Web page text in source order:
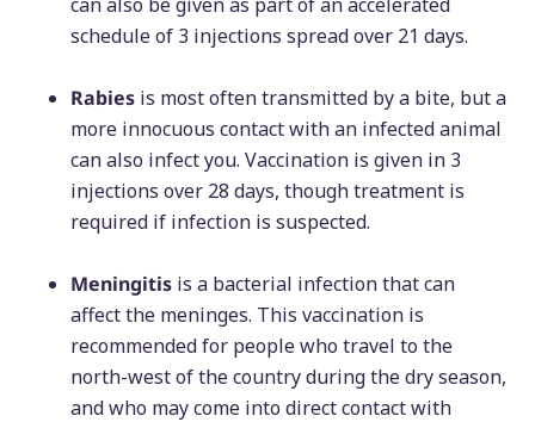
schedule of 3 injections spread over 21 days.
Rabies is most often transmitted by a bite, but a
more innocuous contact with an infected animal
can also infect you. Vaccination is given in 3
injections over 28 days, though treatment is
required if infection is suspected.
Meningitis is a bacterial infection that can
affect the meninges. This vaccination is
recommended for people who travel to the
north-west of the country during the dry season,
and who may come into direct contact with